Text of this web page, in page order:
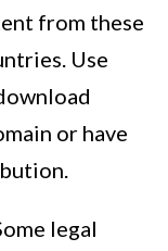
from these
Use
or have
legal